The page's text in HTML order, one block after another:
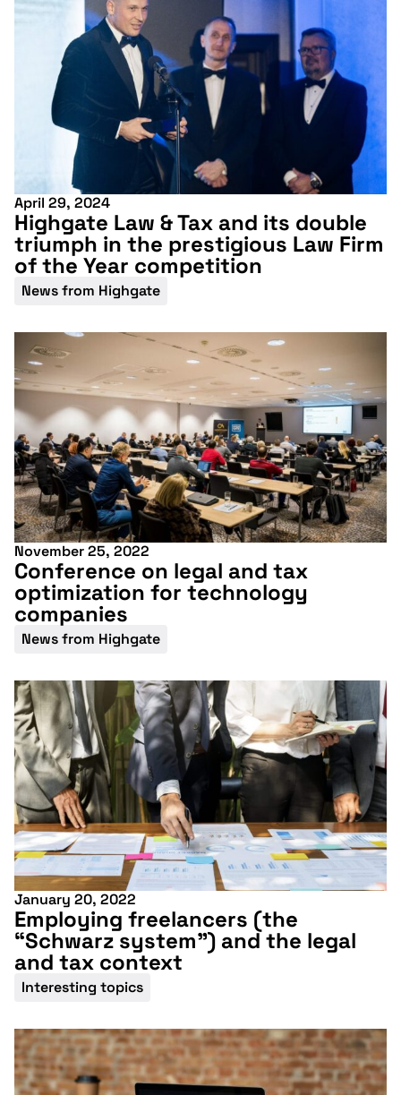
April 29, 2024
Highgate Law & Tax and its double
triumph in the prestigious Law Firm
of the Year competition
News from Highgate
November 25, 2022
Conference on legal and tax
optimization for technology
companies
News from Highgate
January 20, 2022
Employing freelancers (the
“Schwarz system”) and the legal
and tax context
Interesting topics
More information